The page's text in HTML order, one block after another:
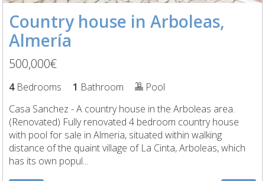
Country house in Arboleas,
Almería
500,000€
4Bedrooms 1 Bathroom
Pool
Casa Sanchez - A country house in the Arboleas area.
(Renovated) Fully renovated 4 bedroom country house
with pool for sale in Almeria, situated within walking
distance of the quaint village of La Cinta, Arboleas, which
has its own popul...